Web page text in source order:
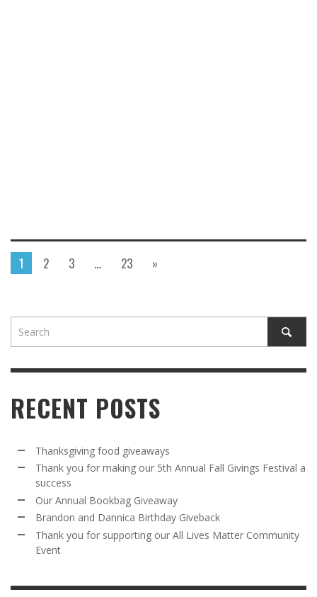
1 2 3 … 23 »
RECENT POSTS
Thanksgiving food giveaways
Thank you for making our 5th Annual Fall Givings Festival a
success
Our Annual Bookbag Giveaway
Brandon and Dannica Birthday Giveback
Thank you for supporting our All Lives Matter Community
Event